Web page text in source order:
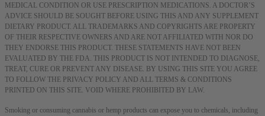
MEDICAL CONDITION OR USE PRESCRIPTION MEDICATIONS. A DOCTOR’S
ADVICE SHOULD BE SOUGHT BEFORE USING THIS AND ANY SUPPLEMENT
DIETARY PRODUCT. ALL TRADEMARKS AND COPYRIGHTS ARE PROPERTY
OF THEIR RESPECTIVE OWNERS AND ARE NOT AFFILIATED WITH NOR DO
THEY ENDORSE THIS PRODUCT. THESE STATEMENTS HAVE NOT BEEN
EVALUATED BY THE FDA. THIS PRODUCT IS NOT INTENDED TO DIAGNOSE,
TREAT, CURE OR PREVENT ANY DISEASE. BY USING THIS SITE YOU AGREE
TO FOLLOW THE PRIVACY POLICY AND ALL TERMS & CONDITIONS
PRINTED ON THIS SITE. VOID WHERE PROHIBITED BY LAW.
Smoking or consuming cannabis or hemp products can expose you to chemicals, including